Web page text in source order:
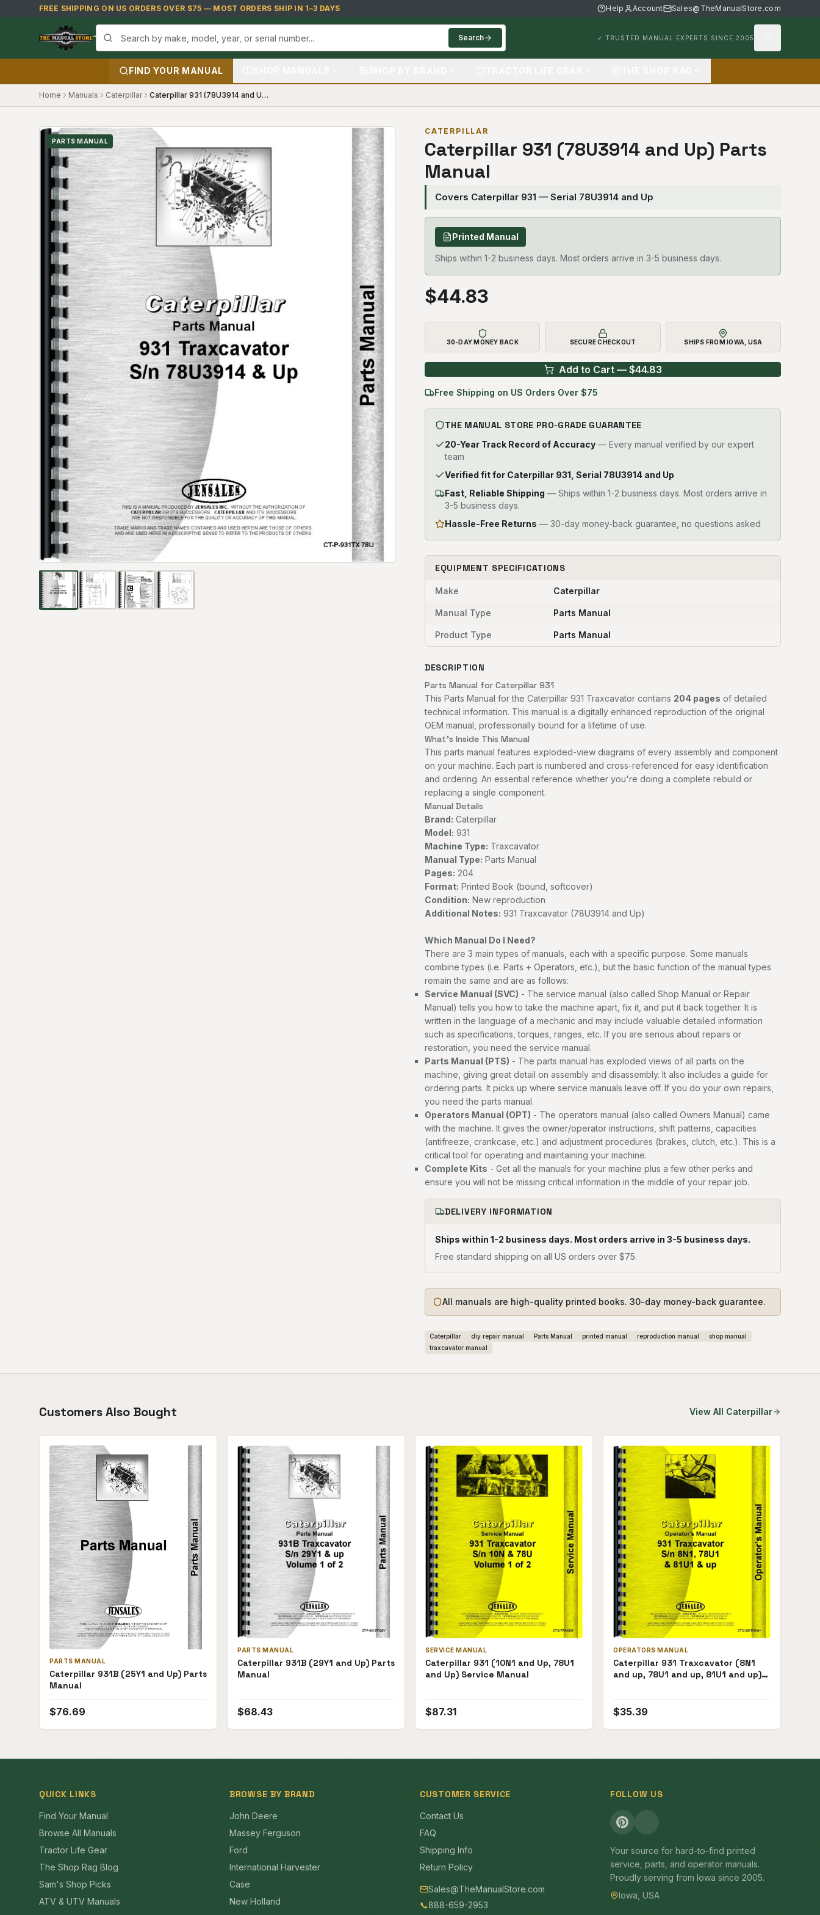
Skip to main content
FREE SHIPPING ON US ORDERS OVER $75 — MOST ORDERS SHIP IN 1–3 DAYS Help Account Sales@TheManualStore.com
Search ✓ TRUSTED MANUAL EXPERTS SINCE 2005
FIND YOUR MANUAL
Home Manuals Caterpillar Caterpillar 931 (78U3914 and Up) Parts Manual
PARTS MANUAL
CATERPILLAR
Caterpillar 931 (78U3914 and Up) Parts
Manual
Covers Caterpillar 931 — Serial 78U3914 and Up
Printed Manual
Ships within 1-2 business days. Most orders arrive in 3-5 business days.
$44.83
30-DAY MONEY BACK SECURE CHECKOUT SHIPS FROM IOWA, USA
Add to Cart — $44.83
Free Shipping on US Orders Over $75
THE MANUAL STORE PRO-GRADE GUARANTEE
20-Year Track Record of Accuracy — Every manual verified by our expert
team
Verified fit for Caterpillar 931, Serial 78U3914 and Up
Fast, Reliable Shipping — Ships within 1-2 business days. Most orders arrive in
3-5 business days.
Hassle-Free Returns — 30-day money-back guarantee, no questions asked
EQUIPMENT SPECIFICATIONS
Make Caterpillar
Manual Type Parts Manual
Product Type Parts Manual
DESCRIPTION
Parts Manual for Caterpillar 931
This Parts Manual for the Caterpillar 931 Traxcavator contains 204 pages of detailed
technical information. This manual is a digitally enhanced reproduction of the original
OEM manual, professionally bound for a lifetime of use.
What's Inside This Manual
This parts manual features exploded-view diagrams of every assembly and component
on your machine. Each part is numbered and cross-referenced for easy identification
and ordering. An essential reference whether you're doing a complete rebuild or
replacing a single component.
Manual Details
Brand: Caterpillar
Model: 931
Machine Type: Traxcavator
Manual Type: Parts Manual
Pages: 204
Format: Printed Book (bound, softcover)
Condition: New reproduction
Additional Notes: 931 Traxcavator (78U3914 and Up)
Which Manual Do I Need?
There are 3 main types of manuals, each with a specific purpose. Some manuals
combine types (i.e. Parts + Operators, etc.), but the basic function of the manual types
remain the same and are as follows:
Service Manual (SVC) - The service manual (also called Shop Manual or Repair
Manual) tells you how to take the machine apart, fix it, and put it back together. It is
written in the language of a mechanic and may include valuable detailed information
such as specifications, torques, ranges, etc. If you are serious about repairs or
restoration, you need the service manual.
Parts Manual (PTS) - The parts manual has exploded views of all parts on the
machine, giving great detail on assembly and disassembly. It also includes a guide for
ordering parts. It picks up where service manuals leave off. If you do your own repairs,
you need the parts manual.
Operators Manual (OPT) - The operators manual (also called Owners Manual) came
with the machine. It gives the owner/operator instructions, shift patterns, capacities
(antifreeze, crankcase, etc.) and adjustment procedures (brakes, clutch, etc.). This is a
critical tool for operating and maintaining your machine.
Complete Kits - Get all the manuals for your machine plus a few other perks and
ensure you will not be missing critical information in the middle of your repair job.
DELIVERY INFORMATION
Ships within 1-2 business days. Most orders arrive in 3-5 business days.
Free standard shipping on all US orders over $75.
All manuals are high-quality printed books. 30-day money-back guarantee.
Caterpillar diy repair manual Parts Manual printed manual reproduction manual
shop manual
traxcavator manual
Customers Also Bought View All Caterpillar
PARTS MANUAL
Caterpillar 931B (25Y1 and Up) Parts
Manual
$76.69
PARTS MANUAL
Caterpillar 931B (29Y1 and Up) Parts
Manual
$68.43
SERVICE MANUAL
Caterpillar 931 (10N1 and Up, 78U1
and Up) Service Manual
$87.31
OPERATORS MANUAL
Caterpillar 931 Traxcavator (8N1
and up, 78U1 and up, 81U1 and up)
$35.39
QUICK LINKS
Find Your Manual
Browse All Manuals
Tractor Life Gear
The Shop Rag Blog
Sam's Shop Picks
ATV & UTV Manuals
BROWSE BY BRAND
John Deere
Massey Ferguson
Ford
International Harvester
Case
New Holland
CUSTOMER SERVICE
Contact Us
FAQ
Shipping Info
Return Policy
Sales@TheManualStore.com
📞888-659-2953
FOLLOW US
Your source for hard-to-find printed
service, parts, and operator manuals.
Proudly serving from Iowa since 2005.
Iowa, USA